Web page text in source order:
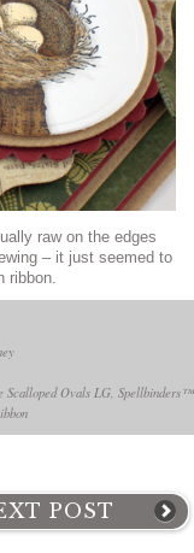
raw on the edges
– it just seemed to
ribbon.
Ovals LG,
POST